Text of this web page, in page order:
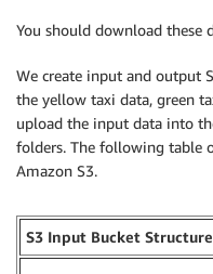
You should download these
We create input and output
the yellow taxi data, green
upload the input data into
folders. The following table
Amazon S3.
S3 Input Bucket Structure